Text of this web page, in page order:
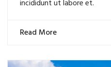
incididunt ut labore et.
Read More